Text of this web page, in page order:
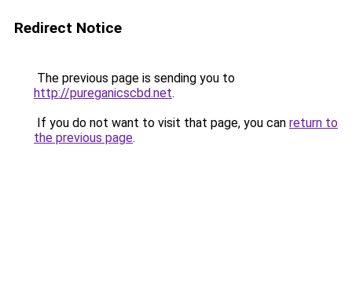
Redirect Notice
The previous page is sending you to
http://pureganicscbd.net.
If you do not want to visit that page, you can return to
the previous page.